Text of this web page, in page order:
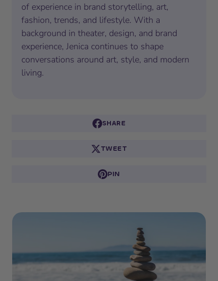
of experience in brand storytelling, art,
fashion, trends, and lifestyle. With a
background in theater, design, and brand
experience, Jenica continues to shape
conversations around art, style, and modern
living.
SHARE
TWEET
PIN